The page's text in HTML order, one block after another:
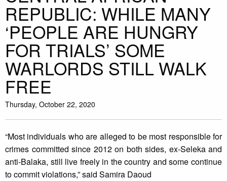
REPUBLIC: WHILE MANY
‘PEOPLE ARE HUNGRY
FOR TRIALS’ SOME
WARLORDS STILL WALK
FREE
Thursday, October 22, 2020
“Most individuals who are alleged to be most responsible for
crimes committed since 2012 on both sides, ex-Seleka and
anti-Balaka, still live freely in the country and some continue
to commit violations,” said Samira Daoud